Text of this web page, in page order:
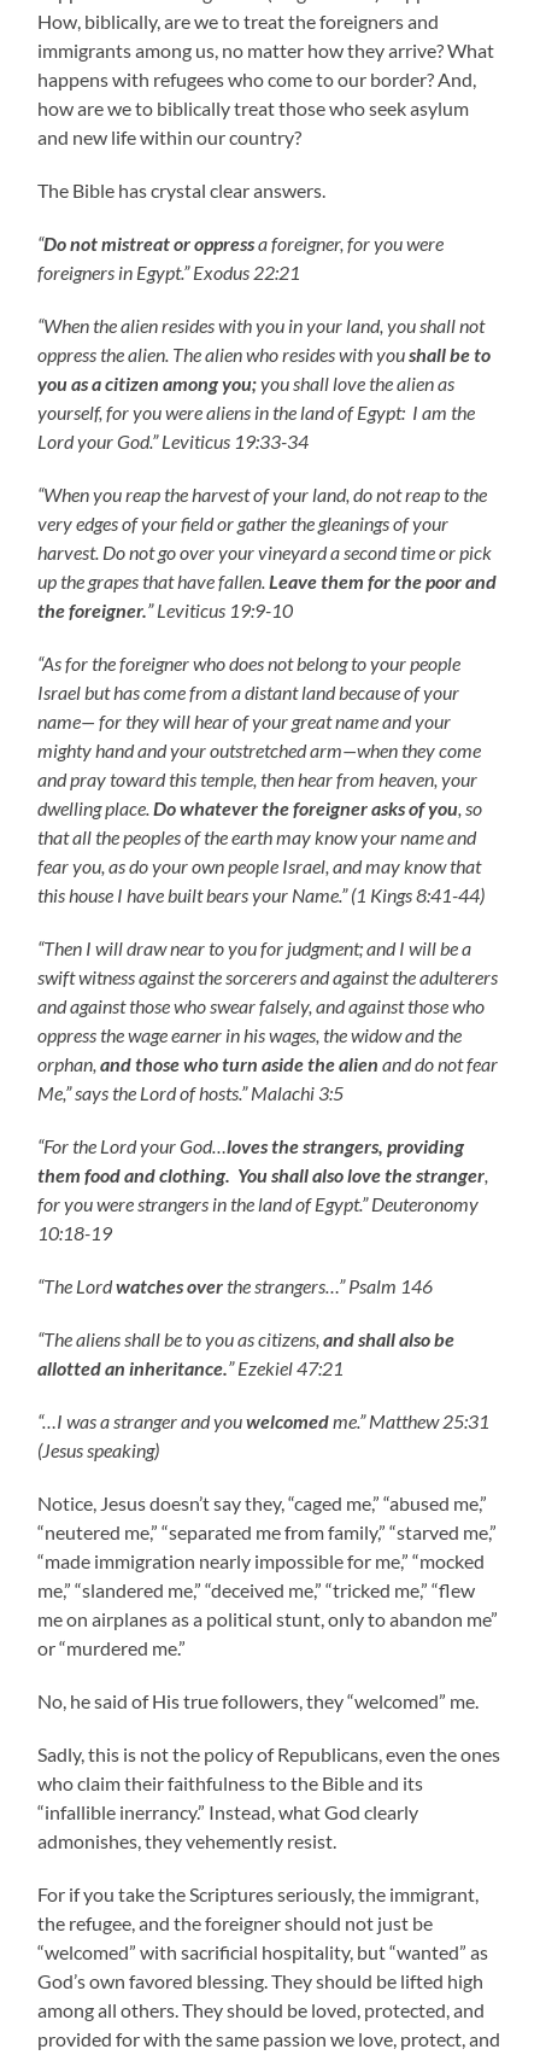
How, biblically, are we to treat the foreigners and
immigrants among us, no matter how they arrive? What
happens with refugees who come to our border? And,
how are we to biblically treat those who seek asylum
and new life within our country?
The Bible has crystal clear answers.
“Do not mistreat or oppressa foreigner, for you were
foreigners in Egypt.” Exodus 22:21
“When the alien resides with you in your land, you shall not
oppress the alien. The alien who resides with youshall be to
you as a citizen among you;you shall love the alien as
yourself, for you were aliens in the land of Egypt: I am the
Lord your God.” Leviticus 19:33-34
“When you reap the harvest of your land, do not reap to the
very edges of your field or gather the gleanings of your
harvest. Do not go over your vineyard a second time or pick
up the grapes that have fallen.Leave them for the poor and
the foreigner.” Leviticus 19:9-10
“As for the foreigner who does not belong to your people
Israel but has come from a distant land because of your
name— for they will hear of your great name and your
mighty hand and your outstretched arm—when they come
and pray toward this temple, then hear from heaven, your
dwelling place.Do whatever the foreigner asks of you, so
that all the peoples of the earth may know your name and
fear you, as do your own people Israel, and may know that
this house I have built bears your Name.” (1 Kings 8:41-44)
“Then I will draw near to you for judgment; and I will be a
swift witness against the sorcerers and against the adulterers
and against those who swear falsely, and against those who
oppress the wage earner in his wages, the widow and the
orphan,and those who turn aside the alien and do not fear
Me,” says the Lord of hosts.” Malachi 3:5
“For the Lord your God…loves the strangers, providing
them food and clothing. You shall also love the stranger,
for you were strangers in the land of Egypt.” Deuteronomy
10:18-19
“The Lordwatches overthe strangers…” Psalm 146
“The aliens shall be to you as citizens,and shall also be
allotted an inheritance.” Ezekiel 47:21
“…I was a stranger and youwelcomedme.” Matthew 25:31
(Jesus speaking)
Notice, Jesus doesn’t say they, “caged me,” “abused me,”
“neutered me,” “separated me from family,” “starved me,”
“made immigration nearly impossible for me,” “mocked
me,” “slandered me,” “deceived me,” “tricked me,” “flew
me on airplanes as a political stunt, only to abandon me”
or “murdered me.”
No, he said of His true followers, they “welcomed” me.
Sadly, this is not the policy of Republicans, even the ones
who claim their faithfulness to the Bible and its
“infallible inerrancy.” Instead, what God clearly
admonishes, they vehemently resist.
For if you take the Scriptures seriously, the immigrant,
the refugee, and the foreigner should not just be
“welcomed” with sacrificial hospitality, but “wanted” as
God’s own favored blessing. They should be lifted high
among all others. They should be loved, protected, and
provided for with the same passion we love, protect, and